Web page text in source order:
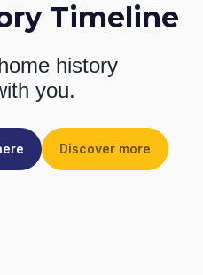
Timeline
history
you.
Discover more